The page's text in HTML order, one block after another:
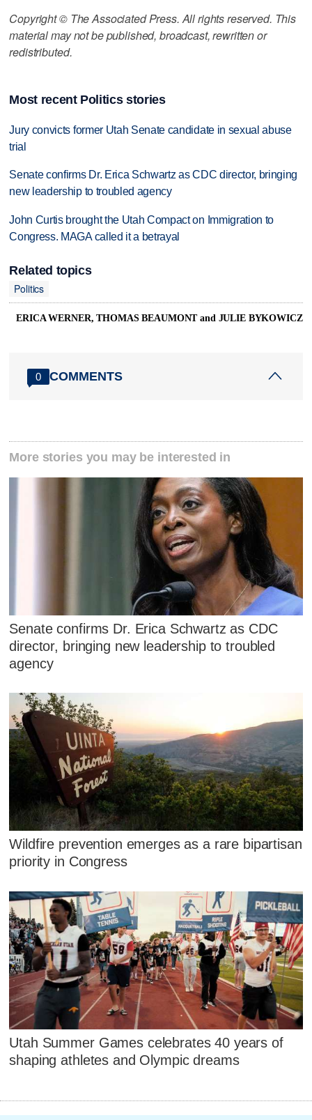
Copyright © The Associated Press. All rights reserved. This
material may not be published, broadcast, rewritten or
redistributed.
Most recent Politics stories
Jury convicts former Utah Senate candidate in sexual abuse
trial
Senate confirms Dr. Erica Schwartz as CDC director, bringing
new leadership to troubled agency
John Curtis brought the Utah Compact on Immigration to
Congress. MAGA called it a betrayal
Related topics
Politics
ERICA WERNER, THOMAS BEAUMONT and JULIE BYKOWICZ
0 COMMENTS
More stories you may be interested in
Senate confirms Dr. Erica Schwartz as CDC
director, bringing new leadership to troubled
agency
Wildfire prevention emerges as a rare bipartisan
priority in Congress
Utah Summer Games celebrates 40 years of
shaping athletes and Olympic dreams